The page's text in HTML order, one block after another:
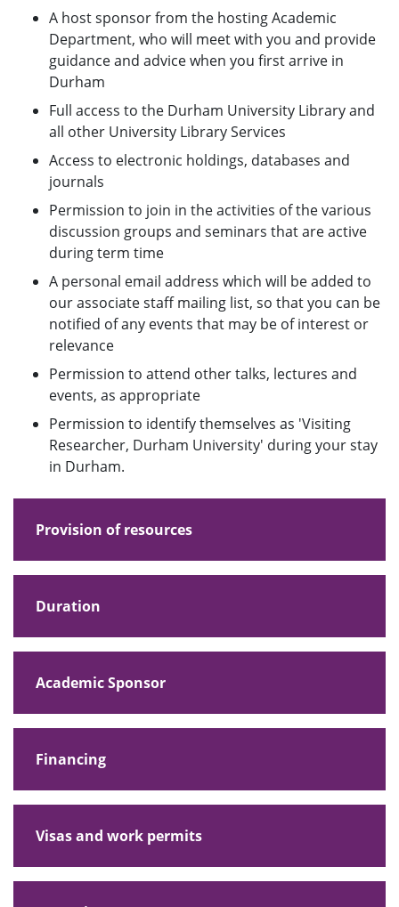
A host sponsor from the hosting Academic
Department, who will meet with you and provide
guidance and advice when you first arrive in
Durham
Full access to the Durham University Library and
all other University Library Services
Access to electronic holdings, databases and
journals
Permission to join in the activities of the various
discussion groups and seminars that are active
during term time
A personal email address which will be added to
our associate staff mailing list, so that you can be
notified of any events that may be of interest or
relevance
Permission to attend other talks, lectures and
events, as appropriate
Permission to identify themselves as 'Visiting
Researcher, Durham University' during your stay
in Durham.
Provision of resources
Duration
Academic Sponsor
Financing
Visas and work permits